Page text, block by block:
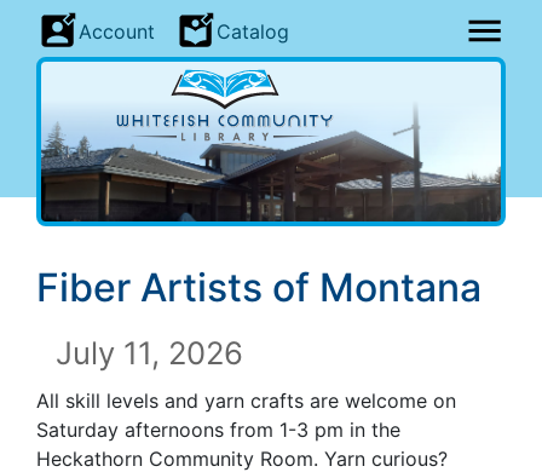
Account Catalog
Fiber Artists of Montana
July 11, 2026
All skill levels and yarn crafts are welcome on
Saturday afternoons from 1-3 pm in the
Heckathorn Community Room. Yarn curious?